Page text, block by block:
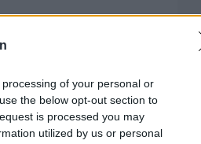
of your personal or
the below opt-out section to
is processed you may
utilized by us or personal